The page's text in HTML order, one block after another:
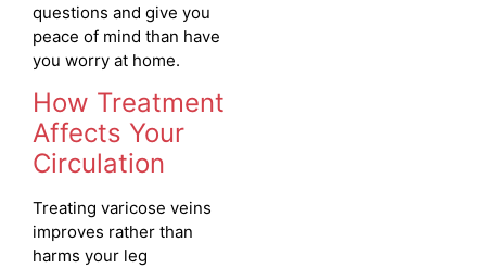
questions and give you
peace of mind than have
you worry at home.
How Treatment
Affects Your
Circulation
Treating varicose veins
improves rather than
harms your leg